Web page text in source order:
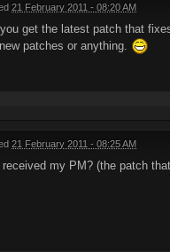
21 February 2011 - 08:20 AM
get the latest patch that
patches or anything.
21 February 2011 - 08:25 AM
received my PM? (the patch